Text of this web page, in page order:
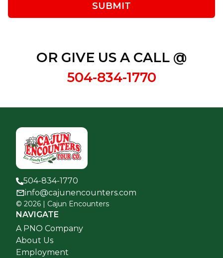
SUBMIT
OR GIVE US A CALL @
504-834-1770
504-834-1770
info@cajunencounters.com
© 2026 | Cajun Encounters
NAVIGATE
A PNO Company
About Us
Employment